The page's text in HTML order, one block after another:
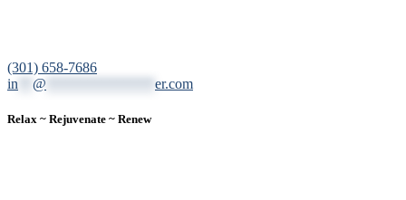
(301) 658-7686
in
@ er.com
Relax ~ Rejuvenate ~ Renew